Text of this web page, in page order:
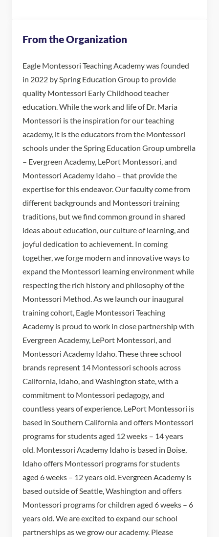
From the Organization
Eagle Montessori Teaching Academy was founded
in 2022 by Spring Education Group to provide
quality Montessori Early Childhood teacher
education. While the work and life of Dr. Maria
Montessori is the inspiration for our teaching
academy, it is the educators from the Montessori
schools under the Spring Education Group umbrella
– Evergreen Academy, LePort Montessori, and
Montessori Academy Idaho – that provide the
expertise for this endeavor. Our faculty come from
different backgrounds and Montessori training
traditions, but we find common ground in shared
ideas about education, our culture of learning, and
joyful dedication to achievement. In coming
together, we forge modern and innovative ways to
expand the Montessori learning environment while
respecting the rich history and philosophy of the
Montessori Method. As we launch our inaugural
training cohort, Eagle Montessori Teaching
Academy is proud to work in close partnership with
Evergreen Academy, LePort Montessori, and
Montessori Academy Idaho. These three school
brands represent 14 Montessori schools across
California, Idaho, and Washington state, with a
commitment to Montessori pedagogy, and
countless years of experience. LePort Montessori is
based in Southern California and offers Montessori
programs for students aged 12 weeks – 14 years
old. Montessori Academy Idaho is based in Boise,
Idaho offers Montessori programs for students
aged 6 weeks – 12 years old. Evergreen Academy is
based outside of Seattle, Washington and offers
Montessori programs for children aged 6 weeks – 6
years old. We are excited to expand our school
partnerships as we grow our academy. Please